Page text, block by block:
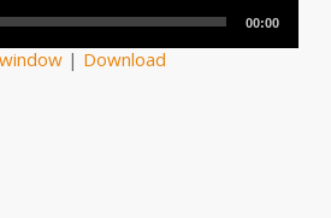
00:00
| Download